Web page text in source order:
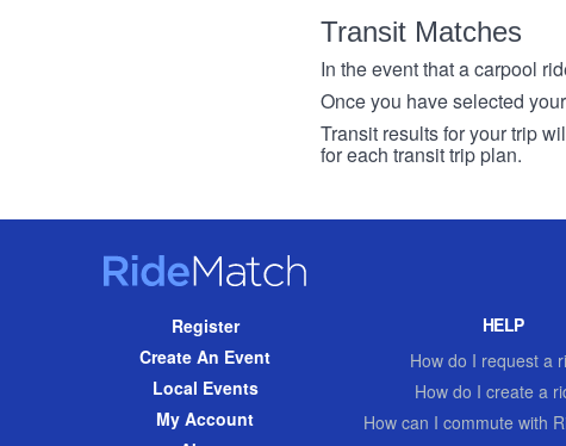
Transit Matches
In the event that a carpool
Once you have selected
Transit results for your trip
for each transit trip plan.
RideMatch
NavigationRegister
Create An Event
Local Events
My Account
HELP
How do I request a
How do I create a
How can I commute with